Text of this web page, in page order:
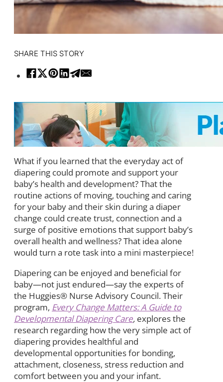
SHARE THIS STORY
What if you learned that the everyday act of
diapering could promote and support your
baby’s health and development? That the
routine actions of moving, touching and caring
for your baby and their skin during a diaper
change could create trust, connection and a
surge of positive emotions that support baby’s
overall health and wellness? That idea alone
would turn a rote task into a mini masterpiece!
Diapering can be enjoyed and beneficial for
baby—not just endured—say the experts of
the Huggies® Nurse Advisory Council. Their
program, Every Change Matters: A Guide to
Developmental Diapering Care, explores the
research regarding how the very simple act of
diapering provides healthful and
developmental opportunities for bonding,
attachment, closeness, stress reduction and
comfort between you and your infant.